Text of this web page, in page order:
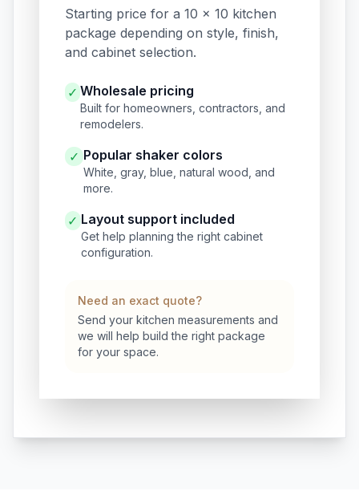
Starting price for a 10 x 10 kitchen
package depending on style, finish,
and cabinet selection.
✓ Wholesale pricing
Built for homeowners, contractors, and
remodelers.
✓ Popular shaker colors
White, gray, blue, natural wood, and
more.
✓ Layout support included
Get help planning the right cabinet
configuration.
Need an exact quote?
Send your kitchen measurements and
we will help build the right package
for your space.